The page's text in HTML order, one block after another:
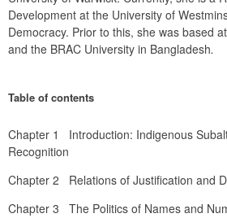
Development at the University of
Democracy. Prior to this, she was based
and the BRAC University in Bangladesh.
Table of contents
Chapter 1   Introduction: Indigenous
Recognition
Chapter 2   Relations of Justification and
Chapter 3   The Politics of Names and